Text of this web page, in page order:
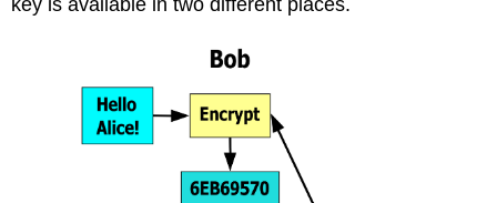
key is available in two different places.